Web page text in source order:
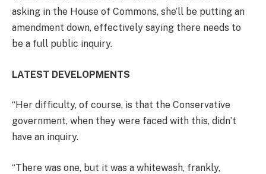
asking in the House of Commons, she’ll be putting an
amendment down, effectively saying there needs to
be a full public inquiry.
LATEST DEVELOPMENTS
“Her difficulty, of course, is that the Conservative
government, when they were faced with this, didn’t
have an inquiry.
“There was one, but it was a whitewash, frankly,